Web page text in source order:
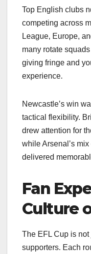
Top English clubs
competing across
League, Europe,
many rotate
giving fringe and
experience.
Newcastle’s win
tactical flexibility.
drew attention for
while Arsenal’s
delivered
Fan
Culture
The EFL Cup is
supporters. Each